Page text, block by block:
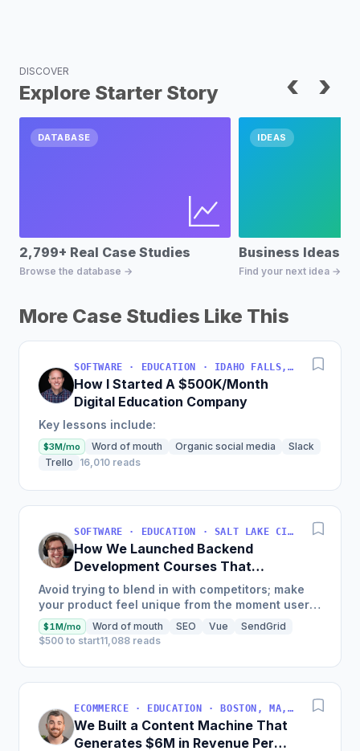
DISCOVER
Explore Starter Story ‹ ›
DATABASE
2,799+ Real Case Studies
Browse the database →
IDEAS
Business Ideas
Find your next idea →
More Case Studies Like This
SOFTWARE · EDUCATION · IDAHO FALLS, IDAHO, USA
How I Started A $500K/Month
Digital Education Company
Key lessons include:
$3M/mo Word of mouth Organic social media
Slack
Trello
16,010 reads
SOFTWARE · EDUCATION · SALT LAKE CITY, UT, USA
How We Launched Backend
Development Courses That
Generate $110K/Month
Avoid trying to blend in with competitors; make
your product feel unique from the moment users
land on your site.
$1M/mo Word of mouth SEO Vue
SendGrid
$500 to start11,088 reads
ECOMMERCE · EDUCATION · BOSTON, MA, USA
We Built a Content Machine That
Generates $6M in Revenue Per